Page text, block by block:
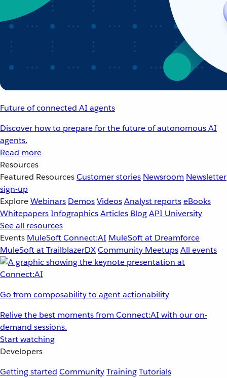
Future of connected AI agents
Discover how to prepare for the future of autonomous AI
agents.
Read more
Resources
Featured ResourcesCustomer stories Newsroom Newsletter
sign-up
ExploreWebinars DemosVideosAnalyst reportseBooks
WhitepapersInfographicsArticles BlogAPI University
See all resources
Events MuleSoft Connect:AI MuleSoft at Dreamforce
MuleSoft at TrailblazerDXCommunity MeetupsAll events
Go from composability to agent actionability
Relive the best moments from Connect:AI with our on-
demand sessions.
Start watching
Developers
Getting started CommunityTrainingTutorials